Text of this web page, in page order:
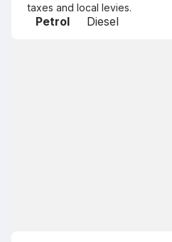
taxes and local levies.
Petrol Diesel